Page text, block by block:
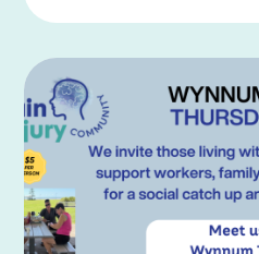
about
Wynnum
Picnic
the
Park
–